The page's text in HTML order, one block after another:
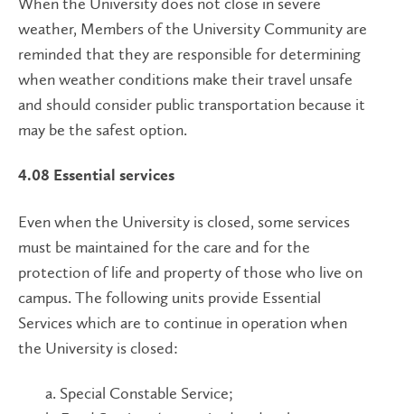
weather, Members of the University Community are
reminded that they are responsible for determining
when weather conditions make their travel unsafe
and should consider public transportation because it
may be the safest option.
4.08 Essential services
Even when the University is closed, some services
must be maintained for the care and for the
protection of life and property of those who live on
campus. The following units provide Essential
Services which are to continue in operation when
the University is closed:
a. Special Constable Service;